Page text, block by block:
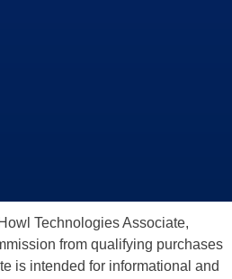
Technologies Associate,
from qualifying purchases
is intended for informational and